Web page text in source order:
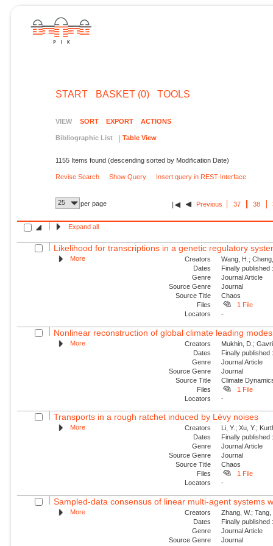
START BASKET (0) TOOLS
VIEW SORT EXPORT ACTIONS
Bibliographic List Table View
1155 Items found (descending sorted by Modification Date)
Revise Search Show Query Insert query in REST-Interface
25 per page Previous 37 38
Expand all
Likelihood for transcriptions in a genetic regulatory
More Creators
Wang, H.;
Dates
Finally
Genre
Journal Article
Source Genre
Journal
Source Title
Chaos
Files
1 File
Locators
-
Nonlinear reconstruction of global climate leading
More Creators
Mukhin, D.;
Dates
Finally
Genre
Journal Article
Source Genre
Journal
Source Title
Climate
Files
1 File
Locators
-
Transports in a rough ratchet induced by Lévy noises
More Creators
Li, Y.; Xu, Y.;
Dates
Finally
Genre
Journal Article
Source Genre
Journal
Source Title
Chaos
Files
1 File
Locators
-
Sampled-data consensus of linear multi-agent systems
More Creators
Zhang, W.;
Dates
Finally
Genre
Journal Article
Source Genre
Journal